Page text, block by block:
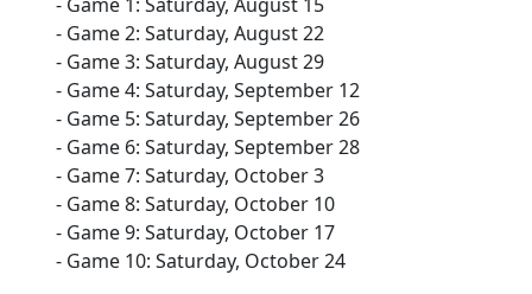
- Game 2: Saturday, August 22
- Game 3: Saturday, August 29
- Game 4: Saturday, September 12
- Game 5: Saturday, September 26
- Game 6: Saturday, September 28
- Game 7: Saturday, October 3
- Game 8: Saturday, October 10
- Game 9: Saturday, October 17
- Game 10: Saturday, October 24